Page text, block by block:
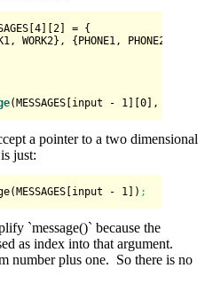
4][2] = {
{PHONE1, PHONE2},
(MESSAGES[input - 1 ][0],
a pointer to a two dimensional
just:
- 1 ]) ;
`message()` because the
as index into that argument.
number plus one. So there is no